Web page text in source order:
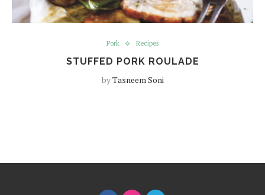
Pork Recipes
STUFFED PORK ROULADE
byTasneem Soni